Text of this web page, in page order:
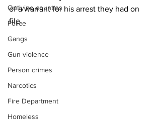
Outlying counties
Police
Gangs
Gun violence
Person crimes
Narcotics
Fire Department
Homeless
of a warrant for his arrest they had on
file.